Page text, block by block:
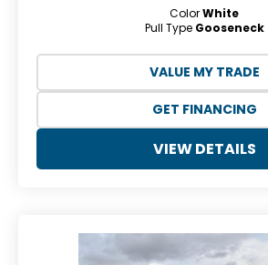
ColorWhite
Pull Type Gooseneck
VIEW DETAILS
GET FINANCING
VALUE MY TRADE